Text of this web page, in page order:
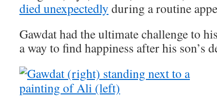
died unexpectedly during a routine
Gawdat had the ultimate challenge to
a way to find happiness after his son’s